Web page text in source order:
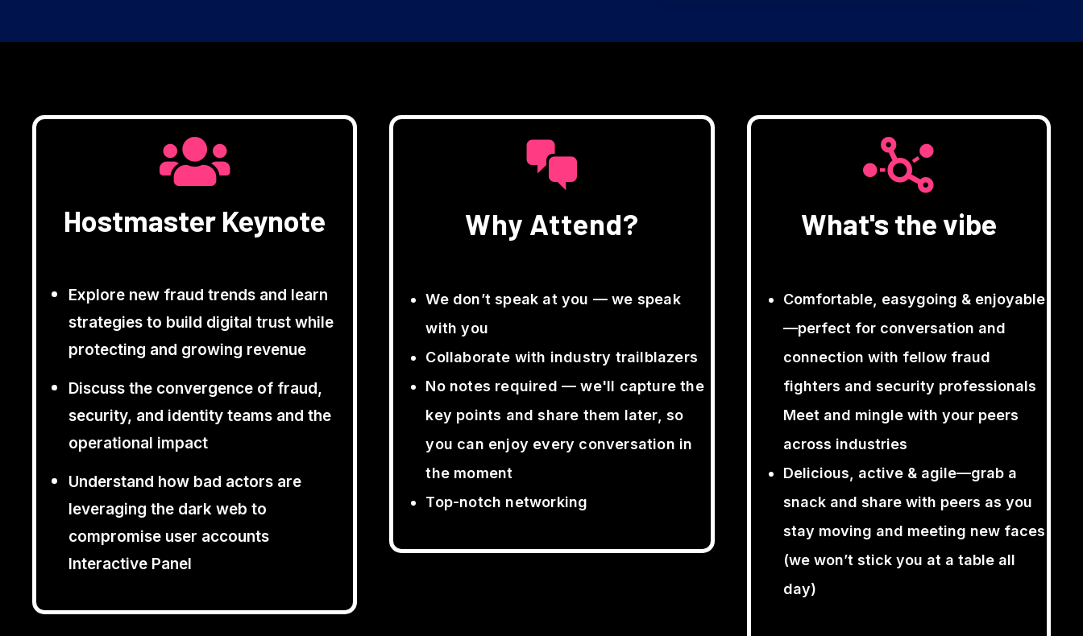
Hostmaster Keynote
Explore new fraud trends and learn
strategies to build digital trust while
protecting and growing revenue
Discuss the convergence of fraud,
security, and identity teams and the
operational impact
Understand how bad actors are
leveraging the dark web to
compromise user accounts
Interactive Panel
Why Attend?
We don’t speak at you — we speak
with you
Collaborate with industry trailblazers
No notes required — we'll capture the
key points and share them later, so
you can enjoy every conversation in
the moment
Top-notch networking
What's the vibe
Comfortable, easygoing & enjoyable
—perfect for conversation and
connection with fellow fraud
fighters and security professionals
Meet and mingle with your peers
across industries
Delicious, active & agile—grab a
snack and share with peers as you
stay moving and meeting new faces
(we won’t stick you at a table all
day)